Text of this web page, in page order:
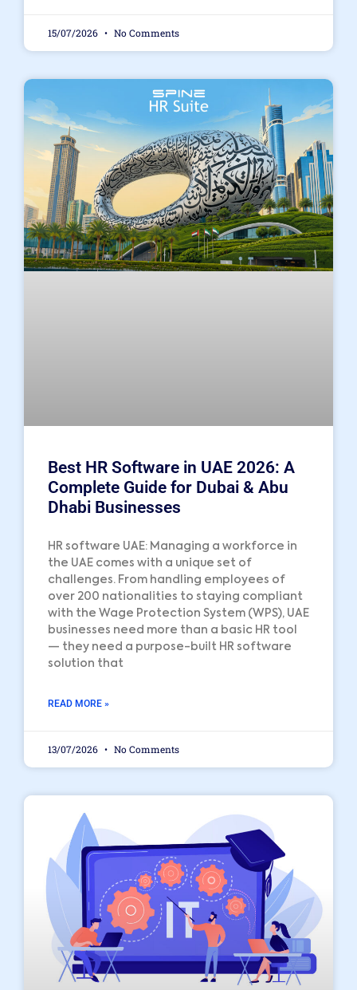
15/07/2026 No Comments
Best HR Software in UAE 2026: A
Complete Guide for Dubai & Abu
Dhabi Businesses
HR software UAE: Managing a workforce in
the UAE comes with a unique set of
challenges. From handling employees of
over 200 nationalities to staying compliant
with the Wage Protection System (WPS), UAE
businesses need more than a basic HR tool
— they need a purpose-built HR software
solution that
READ MORE »
13/07/2026 No Comments